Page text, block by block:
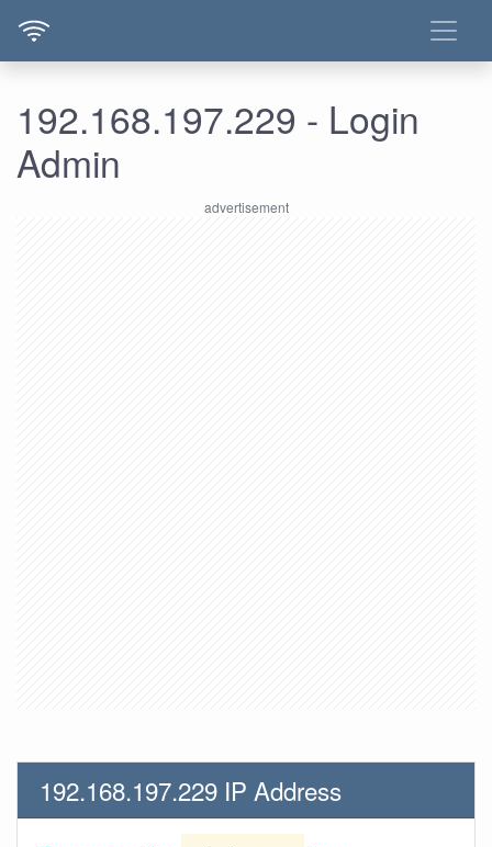
192.168.197.229 - Login
Admin
192.168.197.229 IP Address